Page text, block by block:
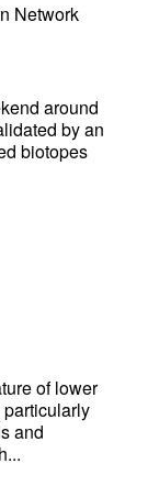
Network
around
by an
biotopes
of lower
and